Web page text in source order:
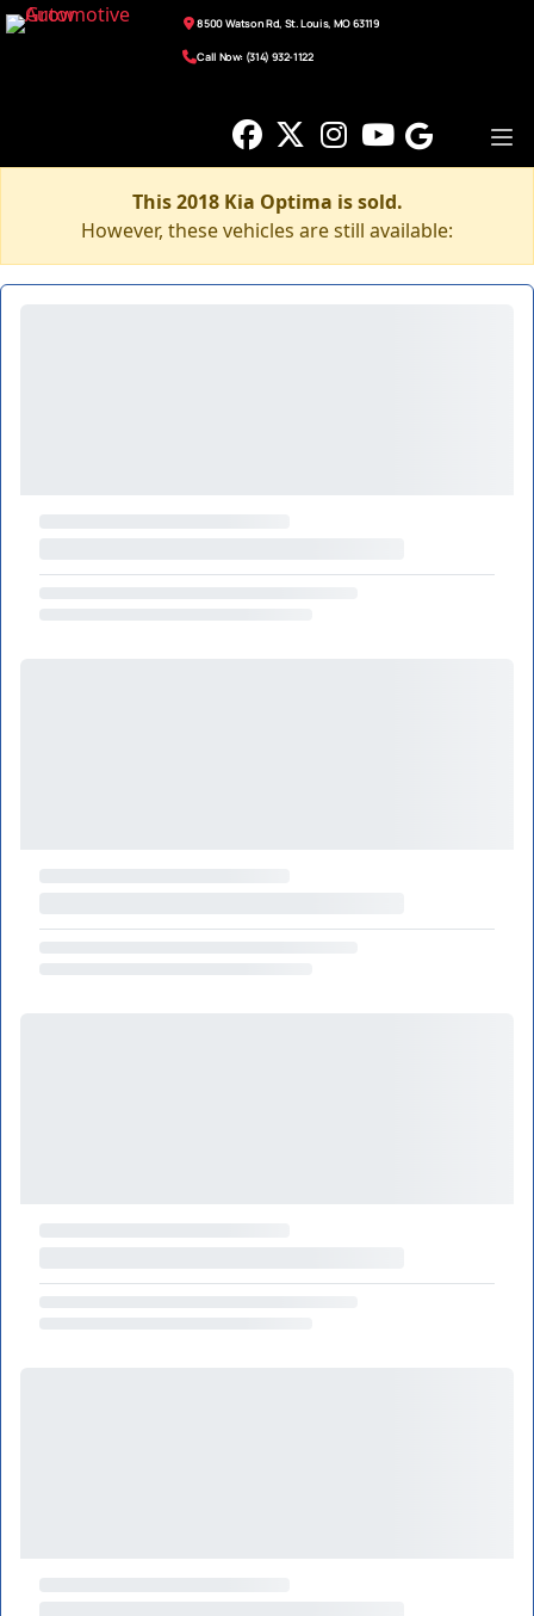
8500 Watson Rd, St. Louis, MO 63119
Call Now: (314) 932-1122
This 2018 Kia Optima is sold.
However, these vehicles are still available: